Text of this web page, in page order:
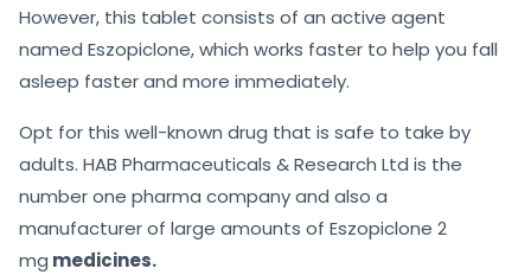
However, this tablet consists of an active agent
named Eszopiclone, which works faster to help you fall
asleep faster and more immediately.
Opt for this well-known drug that is safe to take by
adults. HAB Pharmaceuticals & Research Ltd is the
number one pharma company and also a
manufacturer of large amounts of Eszopiclone 2
mg medicines.